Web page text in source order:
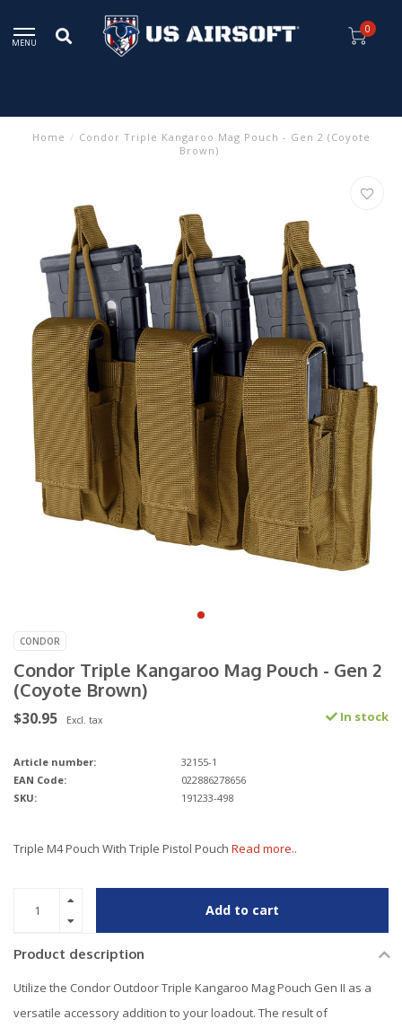
MENU
0
Home / Condor Triple Kangaroo Mag Pouch - Gen 2 (Coyote
Brown)
CONDOR
Condor Triple Kangaroo Mag Pouch - Gen 2
(Coyote Brown)
$30.95 Excl. tax In stock
Article number:
32155-1
EAN Code:
022886278656
SKU:
191233-498
Triple M4 Pouch With Triple Pistol Pouch Read more..
Add to cart
Product description
Utilize the Condor Outdoor Triple Kangaroo Mag Pouch Gen II as a
versatile accessory addition to your loadout. The result of